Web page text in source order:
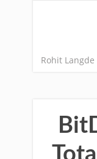
Rohit Langde